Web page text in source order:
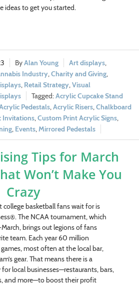
ideas to get you started.
Alan Young Art displays
Industry Charity and Giving
Retail Strategy Visual
Acrylic Cupcake Stand
Pedestals Acrylic Risers Chalkboard
Invitations Custom Print Acrylic Signs
Events Mirrored Pedestals
Tips for March
Won’t Make You
Crazy
basketball fans wait for is
The NCAA tournament, which
brings out legions of fans
team. Each year 60 million
most often at the local bar,
gear. That means there is a
local businesses—restaurants, bars,
and more—to boost their profit